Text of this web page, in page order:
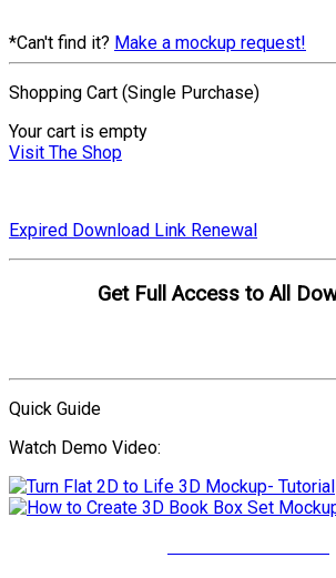
*Can't find it? Make a mockup request!
Shopping Cart (Single Purchase)
Your cart is empty
Visit The Shop
Expired Download Link Renewal
Get Full Access to All
Quick Guide
Watch Demo Video: